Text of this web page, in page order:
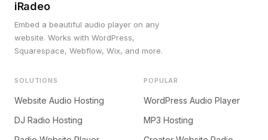
iRadeo
Embed a beautiful audio player on any
website. Works with WordPress,
Squarespace, Webflow, Wix, and more.
SOLUTIONS
Website Audio Hosting
DJ Radio Hosting
POPULAR
WordPress Audio Player
MP3 Hosting